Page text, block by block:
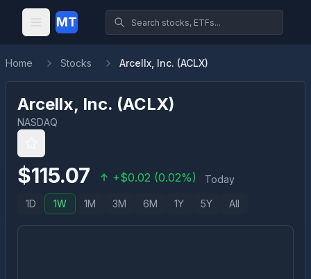
MT
Home Stocks Arcellx, Inc. (ACLX)
Arcellx, Inc. (ACLX)
NASDAQ
$115.07 +$0.02 (0.02%) Today
1D 1W 1M 3M 6M 1Y 5Y All